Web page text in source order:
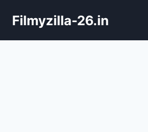
Filmyzilla-26.in